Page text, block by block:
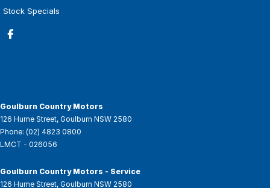
Stock Specials
Goulburn Country Motors
126 Hume Street, Goulburn NSW 2580
Phone: (02) 4823 0800
LMCT - 026056
Goulburn Country Motors - Service
126 Hume Street, Goulburn NSW 2580